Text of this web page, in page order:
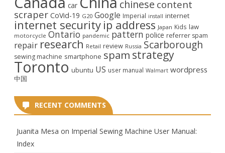
car chinese content
scraper CoVid-19 G20 Google Imperial install internet
internet security ip address Japan Kids law
motorcycle Ontario pandemic pattern police referrer spam
repair research Retail review Russia Scarborough
sewing machine smartphone spam strategy
Toronto ubuntu US user manual Walmart wordpress
中国
RECENT COMMENTS
Juanita Mesa on Imperial Sewing Machine User Manual:
Index